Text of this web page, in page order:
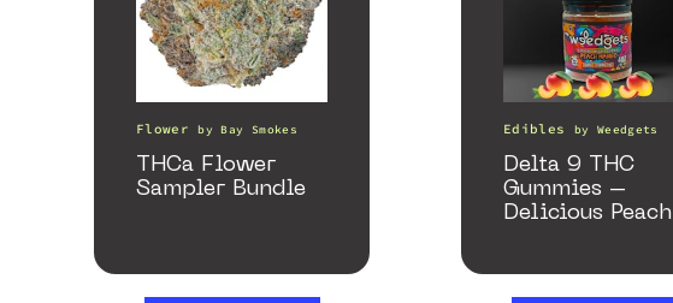
Flower byBay Smokes
THCa Flower
Sampler Bundle
Edibles by Weedgets
Delta 9 THC
Gummies –
Delicious Peach